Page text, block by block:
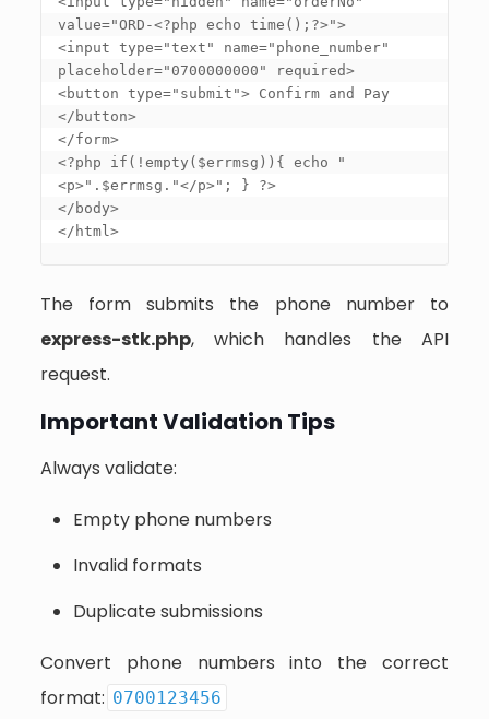
value="ORD-<?php echo time();?>">
<input type="text" name="phone_number"
placeholder="0700000000" required>
<button type="submit"> Confirm and Pay
</button>
</form>
<?php if(!empty($errmsg)){ echo "
<p>".$errmsg."</p>"; } ?>
</body>
</html>
The form submits the phone number to
express-stk.php, which handles the API
request.
Important Validation Tips
Always validate:
Empty phone numbers
Invalid formats
Duplicate submissions
Convert phone numbers into the correct
format: 0700123456